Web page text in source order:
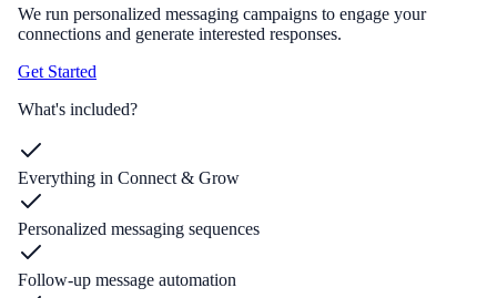
We run personalized messaging campaigns to engage your
connections and generate interested responses.
Get Started
What's included?
Everything in Connect & Grow
Personalized messaging sequences
Follow-up message automation